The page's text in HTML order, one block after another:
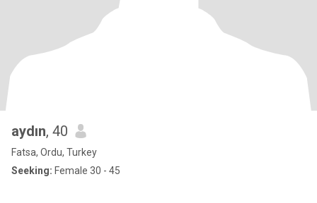
aydın, 40
Fatsa, Ordu, Turkey
Seeking: Female 30 - 45